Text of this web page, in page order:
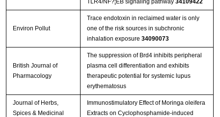
Environ Pollut
Trace endotoxin in reclaimed water is only
one of the risk sources in subchronic
inhalation exposure 34090073
British Journal of
Pharmacology
The suppression of Brd4 inhibits peripheral
plasma cell differentiation and exhibits
therapeutic potential for systemic lupus
erythematosus
Journal of Herbs,
Spices & Medicinal
Immunostimulatory Effect of Moringa oleifera
Extracts on Cyclophosphamide-induced